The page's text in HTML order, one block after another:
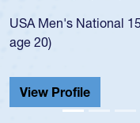
USA Men's National
age 20)
View Profile